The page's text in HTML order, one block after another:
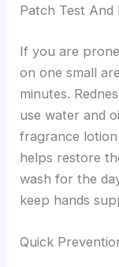
Patch Test And
If you are
on one small
minutes.
use water and
fragrance
helps restore
wash for the
keep hands
Quick